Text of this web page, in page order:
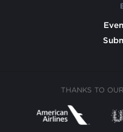
THANKS TO